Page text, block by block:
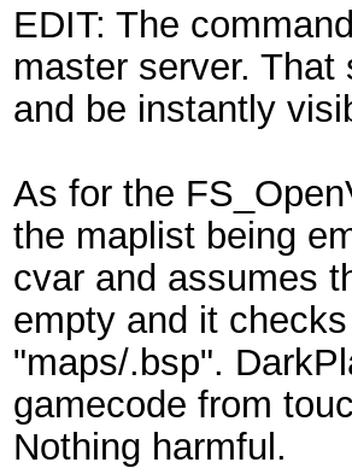
EDIT: The
master server.
and be instantly
As for the
the maplist being
cvar and assumes
empty and it
"maps/.bsp".
gamecode from
Nothing harmful.